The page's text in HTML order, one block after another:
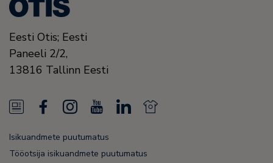
Eesti Otis; Eesti
Paneeli 2/2,
13816 Tallinn Eesti
N
e
w
a
c
I
n
s
u
L
n
N
Isikuandmete puutumatus
Tööotsija isikuandmete puutumatus